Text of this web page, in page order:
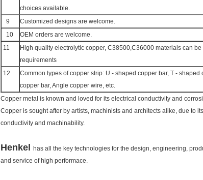
choices available.
9
Customized designs are welcome.
10
OEM orders are welcome.
11
High quality electrolytic copper, C38500,C36000 materials can
requirements
12
Common types of copper strip: U - shaped copper bar, T -
copper bar, Angle copper wire, etc.
Copper metal is known and loved for its electrical conductivity and
Copper is sought after by artists, machinists and architects alike, due to
conductivity and machinability.
Henkel
has all the key technologies for the design, engineering,
and service of high performace.